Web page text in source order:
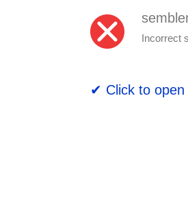
Incorrect
✔ Click to open